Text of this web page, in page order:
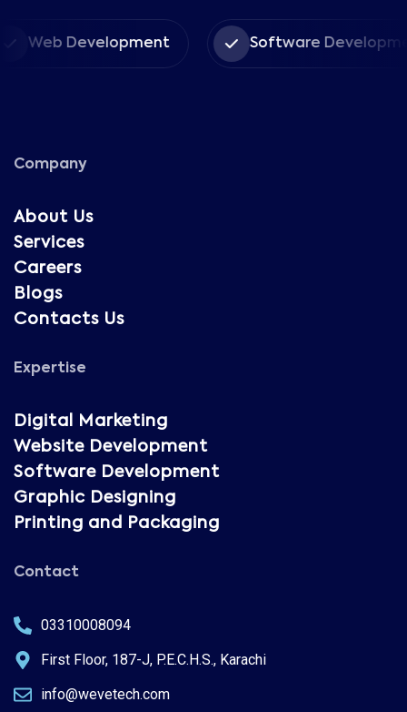
Web Development Software
Company
About Us
Services
Careers
Blogs
Contacts Us
Expertise
Digital Marketing
Website Development
Software Development
Graphic Designing
Printing and Packaging
Contact
03310008094
First Floor, 187-J, P.E.C.H.S., Karachi
info@wevetech.com